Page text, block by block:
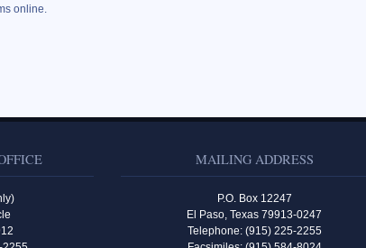
online.
MAILING ADDRESS
P.O. Box 12247
El Paso, Texas 79913-0247
Telephone: (915) 225-2255